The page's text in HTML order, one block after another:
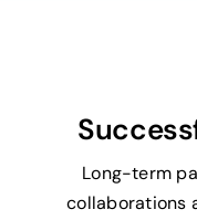
Long-term
collaborations